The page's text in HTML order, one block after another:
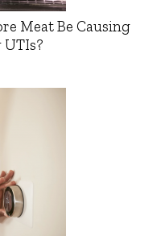
Meat Be Causing